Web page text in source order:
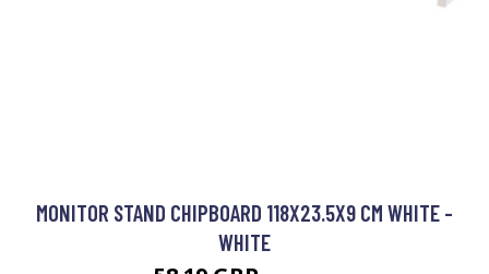
MONITOR STAND CHIPBOARD 118X23.5X9 CM WHITE -
WHITE